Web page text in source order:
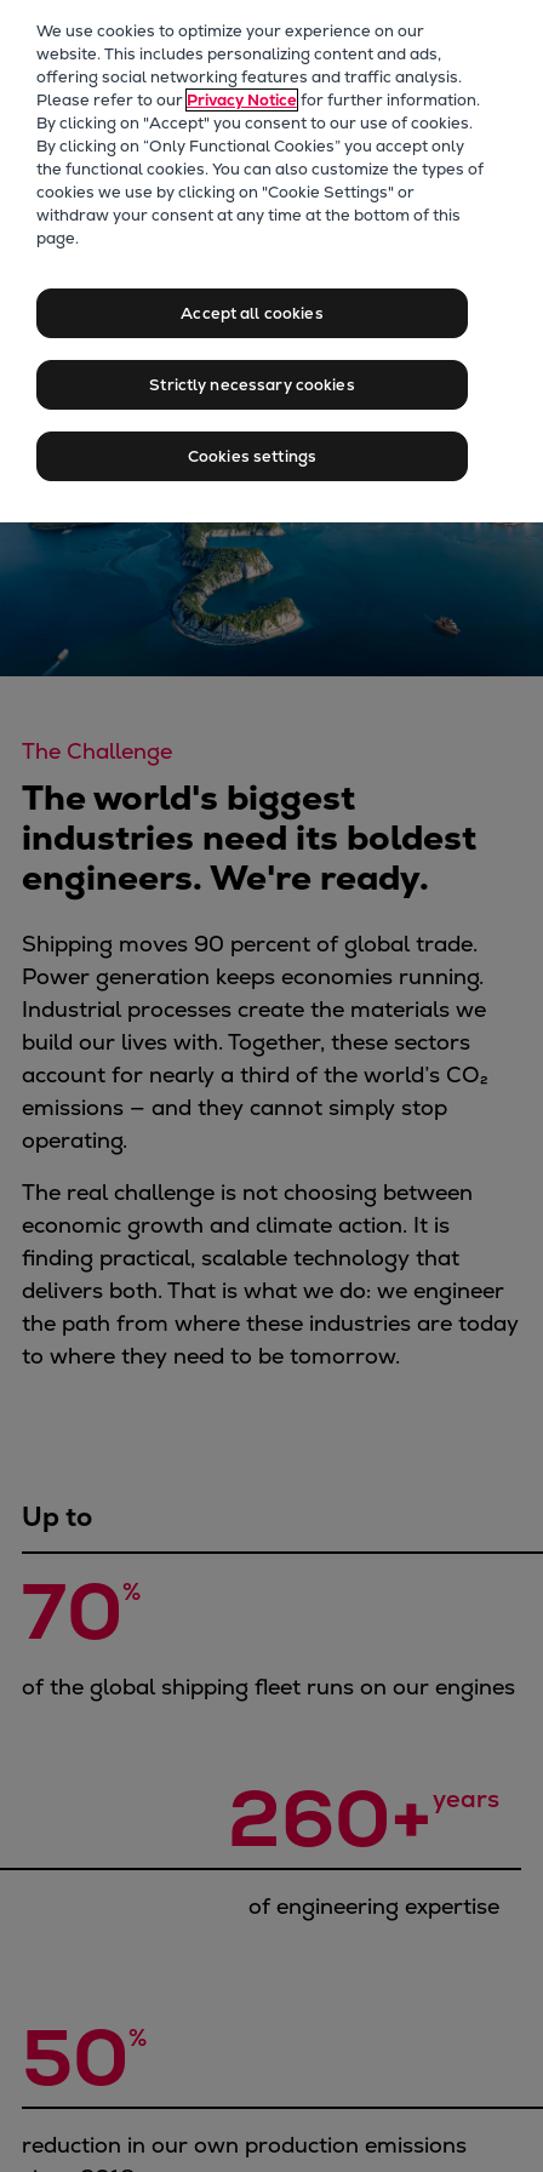
Future Technologies
Retrofits Technology
Future Fuels Engines
Heat pumps Technology
CCUS
Digitalization
Products
Two-stroke engines
Everllence B&W ME-C
Everllence B&W ME-LGIA
Everllence B&W ME-LGIP
Four-stroke engines
175DF-M dual-fuel methanol
engine
175D
49/60DF
Electric propulsion
Marine GenSets
Methanol-ready engines
Turbocharger
Ship propeller
Controllable pitch propeller
Fixed pitch propeller
Naval pitch propeller
Digital products
CEAS engine calculations
Project guides
Marine Engine Programme
Market Update News
Technical papers
Technical Posters
Solutions
Applications
Commercial
Tanker
Yacht
Exploration and production
Energy
Products
Our Focus
Moving big things to zero
The Challenge
The world's biggest
industries need its boldest
engineers. We're ready.
Shipping moves 90 percent of global trade.
Power generation keeps economies running.
Industrial processes create the materials we
build our lives with. Together, these sectors
account for nearly a third of the world’s CO₂
emissions — and they cannot simply stop
operating.
The real challenge is not choosing between
economic growth and climate action. It is
finding practical, scalable technology that
delivers both. That is what we do: we engineer
the path from where these industries are today
to where they need to be tomorrow.
Up to
70%
of the global shipping fleet runs on our engines
260+years
of engineering expertise
50%
reduction in our own production emissions
We use cookies to optimize your experience on our
website. This includes personalizing content and ads,
offering social networking features and traffic analysis.
Please refer to our Privacy Noticefor further information.
By clicking on "Accept" you consent to our use of cookies.
By clicking on “Only Functional Cookies” you accept only
the functional cookies. You can also customize the types of
cookies we use by clicking on "Cookie Settings" or
withdraw your consent at any time at the bottom of this
page.
Accept all cookies
Strictly necessary cookies
Cookies settings